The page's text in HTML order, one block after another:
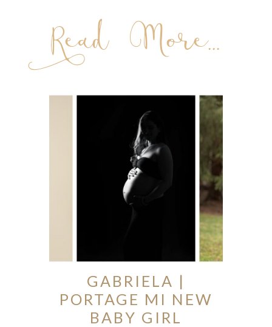
Read More...
GABRIELA |
PORTAGE MI NEW
BABY GIRL